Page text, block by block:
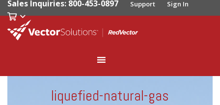
Sales Inquiries: 800-453-0897 Support Sign In
liquefied-natural-gas